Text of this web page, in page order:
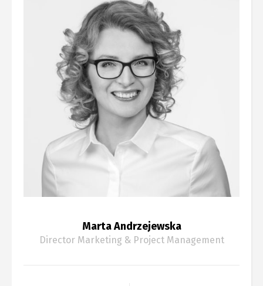
Marta Andrzejewska
Director Marketing & Project Management